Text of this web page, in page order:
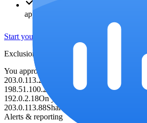
You approve each Google Ads
applied or reversed action is logged.
Start your free audit
Exclusion review queue
You approve every change
203.0.113.24
198.51.100.23
Critical risk · IP spikeReview
192.0.2.18On your never-block safelist
203.0.113.88Shared IP context detected
Alerts & reporting